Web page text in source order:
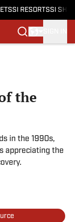
SI RESORTSSI
the
in the 1990s,
appreciating the